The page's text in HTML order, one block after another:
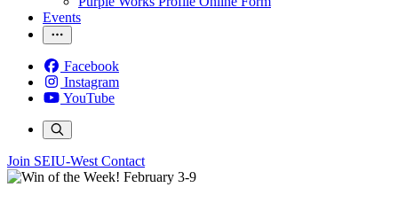
Events
Facebook
Instagram
YouTube
Join SEIU-West Contact